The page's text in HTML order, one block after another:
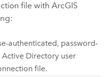
file with ArcGIS
authenticated, password-
Directory user
file.